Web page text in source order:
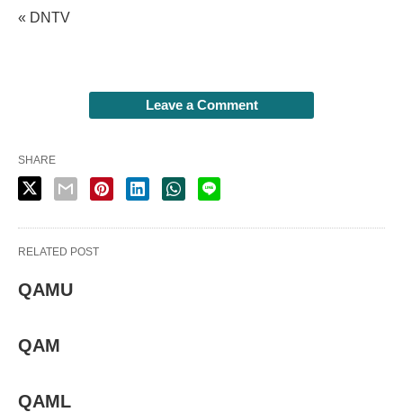
« DNTV
Leave a Comment
SHARE
RELATED POST
QAMU
QAM
QAML